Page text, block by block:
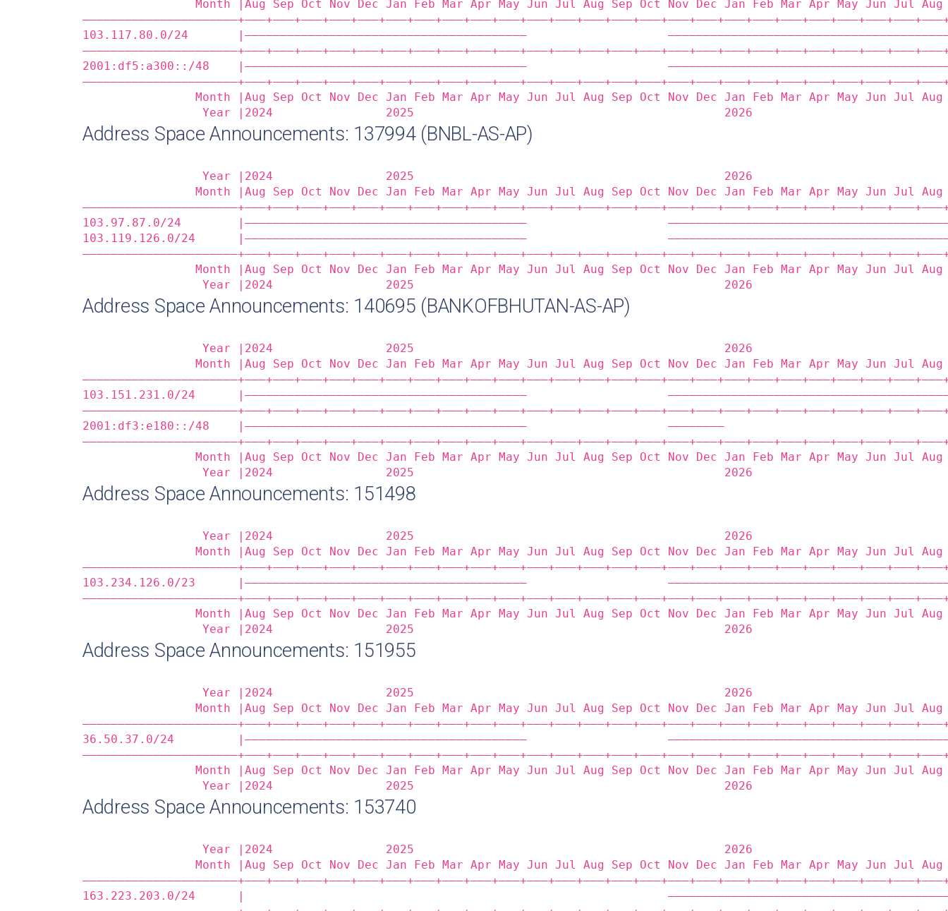
Month |Aug Sep Oct Nov Dec Jan Feb Mar Apr May Jun Jul Aug Sep Oct Nov Dec Jan Feb Mar Apr May Jun Jul
103.117.80.0/24       |————————————————————————————————————————
2001:df5:a300::/48    |————————————————————————————————————————
Month |Aug Sep Oct Nov Dec Jan Feb Mar Apr May Jun Jul Aug Sep Oct Nov Dec Jan Feb Mar Apr May Jun Jul
Year |2024                2025
Address Space Announcements: 137994 (BNBL-AS-AP)
Year |2024                2025
Month |Aug Sep Oct Nov Dec Jan Feb Mar Apr May Jun Jul Aug Sep Oct Nov Dec Jan Feb Mar Apr May Jun Jul
103.97.87.0/24        |————————————————————————————————————————
103.119.126.0/24      |————————————————————————————————————————
Month |Aug Sep Oct Nov Dec Jan Feb Mar Apr May Jun Jul Aug Sep Oct Nov Dec Jan Feb Mar Apr May Jun Jul
Year |2024                2025
Address Space Announcements: 140695 (BANKOFBHUTAN-AS-AP)
Year |2024                2025
Month |Aug Sep Oct Nov Dec Jan Feb Mar Apr May Jun Jul Aug Sep Oct Nov Dec Jan Feb Mar Apr May Jun Jul
103.151.231.0/24      |————————————————————————————————————————
2001:df3:e180::/48    |————————————————————————————————————————
Month |Aug Sep Oct Nov Dec Jan Feb Mar Apr May Jun Jul Aug Sep Oct Nov Dec Jan Feb Mar Apr May Jun Jul
Year |2024                2025
Address Space Announcements: 151498
Year |2024                2025
Month |Aug Sep Oct Nov Dec Jan Feb Mar Apr May Jun Jul Aug Sep Oct Nov Dec Jan Feb Mar Apr May Jun Jul
103.234.126.0/23      |————————————————————————————————————————
Month |Aug Sep Oct Nov Dec Jan Feb Mar Apr May Jun Jul Aug Sep Oct Nov Dec Jan Feb Mar Apr May Jun Jul
Year |2024                2025
Address Space Announcements: 151955
Year |2024                2025
Month |Aug Sep Oct Nov Dec Jan Feb Mar Apr May Jun Jul Aug Sep Oct Nov Dec Jan Feb Mar Apr May Jun Jul
36.50.37.0/24         |————————————————————————————————————————
Month |Aug Sep Oct Nov Dec Jan Feb Mar Apr May Jun Jul Aug Sep Oct Nov Dec Jan Feb Mar Apr May Jun Jul
Year |2024                2025
Address Space Announcements: 153740
Year |2024                2025
Month |Aug Sep Oct Nov Dec Jan Feb Mar Apr May Jun Jul Aug Sep Oct Nov Dec Jan Feb Mar Apr May Jun Jul
163.223.203.0/24      |